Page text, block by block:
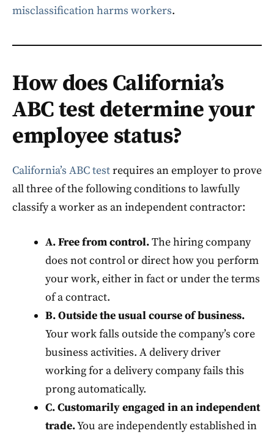
misclassification harms workers.
How does California’s
ABC test determine your
employee status?
California’s ABC testrequires an employer to prove
all three of the following conditions to lawfully
classify a worker as an independent contractor:
A. Free from control.The hiring company
does not control or direct how you perform
your work, either in fact or under the terms
of a contract.
B. Outside the usual course of business.
Your work falls outside the company’s core
business activities. A delivery driver
working for a delivery company fails this
prong automatically.
C. Customarily engaged in an independent
trade.You are independently established in